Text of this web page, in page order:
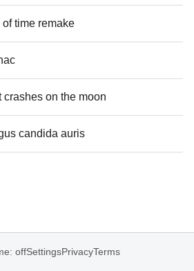
time remake
crashes on the moon
candida auris
offSettingsPrivacyTerms